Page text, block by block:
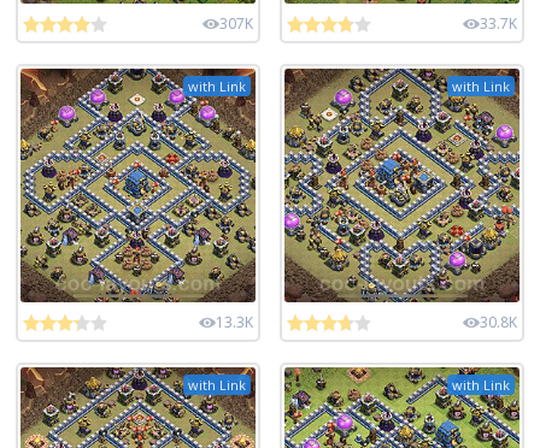
307K 33.7K
with Link
13.3K
with Link
30.8K
with Link with Link